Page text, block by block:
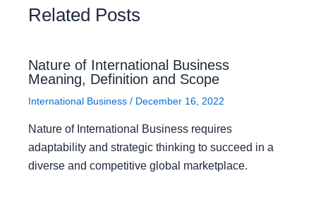
Related Posts
Nature of International Business
Meaning, Definition and Scope
International Business / December 16, 2022
Nature of International Business requires
adaptability and strategic thinking to succeed in a
diverse and competitive global marketplace.